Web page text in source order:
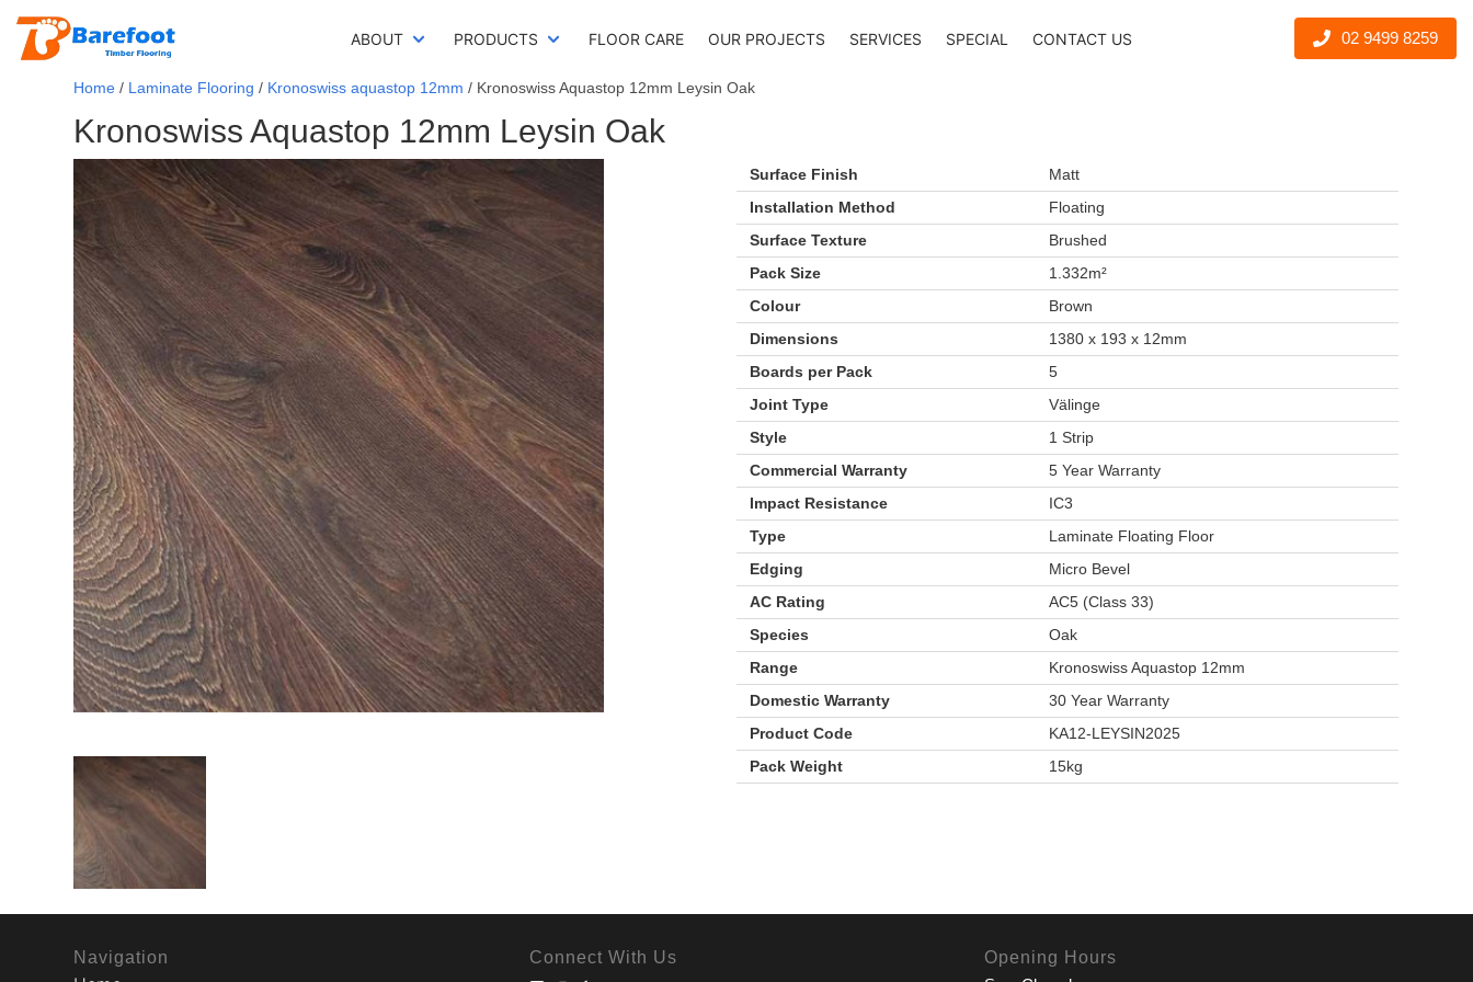
ABOUT PRODUCTS FLOOR CARE OUR PROJECTS SERVICES SPECIAL CONTACT US 02 9499 8259
Home / Laminate Flooring / Kronoswiss aquastop 12mm / Kronoswiss Aquastop 12mm Leysin Oak
Kronoswiss Aquastop 12mm Leysin Oak
Surface Finish
Matt
Installation Method
Floating
Surface Texture
Brushed
Pack Size
1.332m²
Colour
Brown
Dimensions
1380 x 193 x 12mm
Boards per Pack
5
Joint Type
Välinge
Style
1 Strip
Commercial Warranty
5 Year Warranty
Impact Resistance
IC3
Type
Laminate Floating Floor
Edging
Micro Bevel
AC Rating
AC5 (Class 33)
Species
Oak
Range
Kronoswiss Aquastop 12mm
Domestic Warranty
30 Year Warranty
Product Code
KA12-LEYSIN2025
Pack Weight
15kg
Navigation Connect With Us
Opening Hours